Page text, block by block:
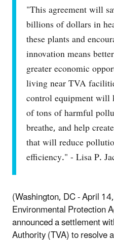
"This agreement will
billions of dollars in
these plants and
innovation means
greater economic
living near TVA
control equipment will
of tons of harmful
breathe, and help
that will reduce
efficiency." - Lisa P.
(Washington, DC - April
Environmental Protection
announced a settlement
Authority (TVA) to resolve